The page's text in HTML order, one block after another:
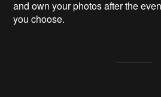
and own your photos after the